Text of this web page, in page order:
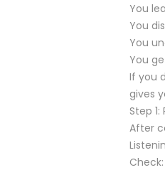
You
You
You
You
If you
gives
Step
After
Check: